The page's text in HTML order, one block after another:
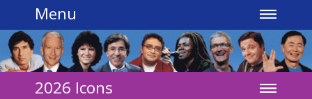
Menu
2026 Icons